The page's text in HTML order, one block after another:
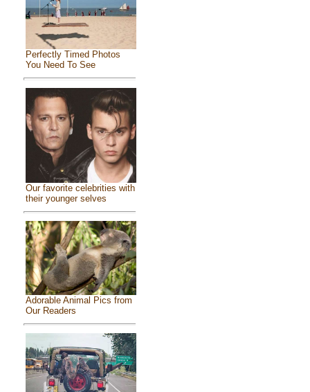
Perfectly Timed Photos
You Need To See
Our favorite celebrities with
their younger selves
Adorable Animal Pics from
Our Readers